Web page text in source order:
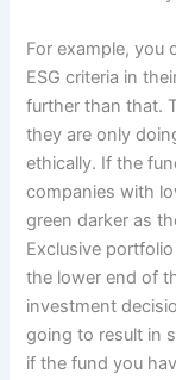
For example, you
ESG criteria in
further than that.
they are only
ethically. If the
companies with
green darker as
Exclusive
the lower end of
investment
going to result in
if the fund you